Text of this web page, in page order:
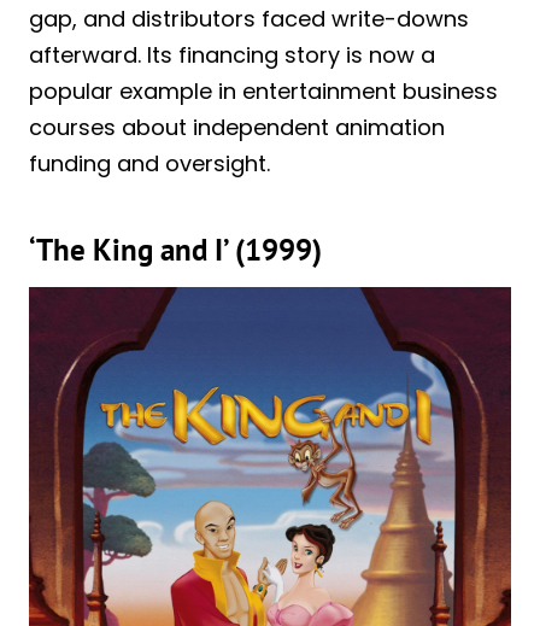
gap, and distributors faced write-downs
afterward. Its financing story is now a
popular example in entertainment business
courses about independent animation
funding and oversight.
‘The King and I’ (1999)